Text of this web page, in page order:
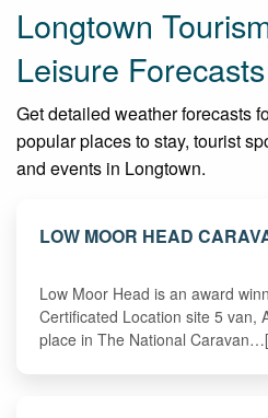
Longtown
Leisure Forecasts
Get detailed weather forecasts
popular places to stay, tourist
and events in Longtown.
LOW MOOR HEAD
Low Moor Head is an award
Certificated Location site 5 van,
place in The National